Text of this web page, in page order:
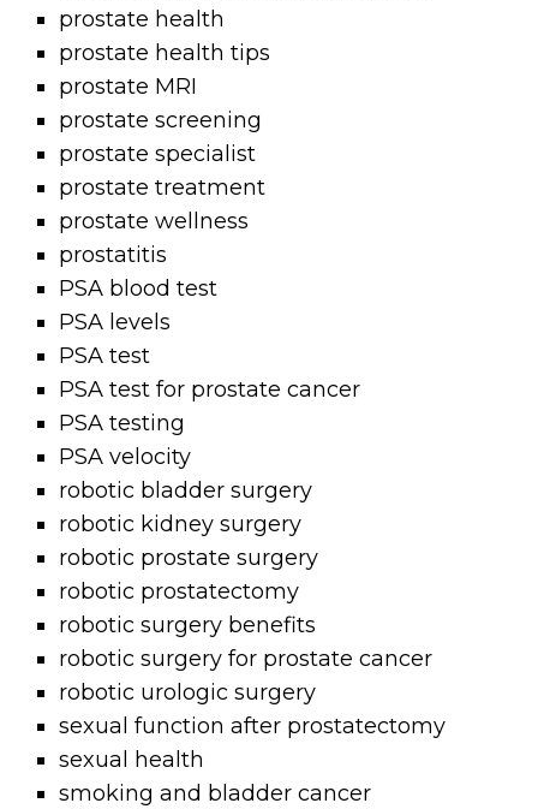
prostate health
prostate health tips
prostate MRI
prostate screening
prostate specialist
prostate treatment
prostate wellness
prostatitis
PSA blood test
PSA levels
PSA test
PSA test for prostate cancer
PSA testing
PSA velocity
robotic bladder surgery
robotic kidney surgery
robotic prostate surgery
robotic prostatectomy
robotic surgery benefits
robotic surgery for prostate cancer
robotic urologic surgery
sexual function after prostatectomy
sexual health
smoking and bladder cancer